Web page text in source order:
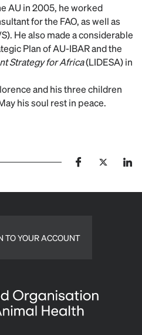
AU in 2005, he worked
for the FAO, as well as
He also made a considerable
Plan of AU-IBAR and the
Strategy for Africa(LIDESA) in
and his three children
his soul rest in peace.
TO YOUR ACCOUNT